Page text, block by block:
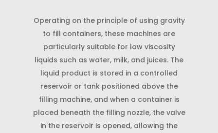
Operating on the principle of using gravity
to fill containers, these machines are
particularly suitable for low viscosity
liquids such as water, milk, and juices. The
liquid product is stored in a controlled
reservoir or tank positioned above the
filling machine, and when a container is
placed beneath the filling nozzle, the valve
in the reservoir is opened, allowing the